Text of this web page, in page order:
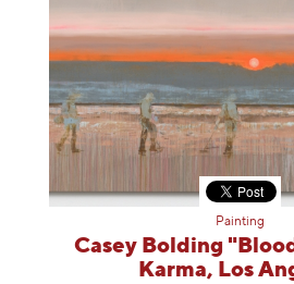
Painting
Casey Bolding
Karma, Los